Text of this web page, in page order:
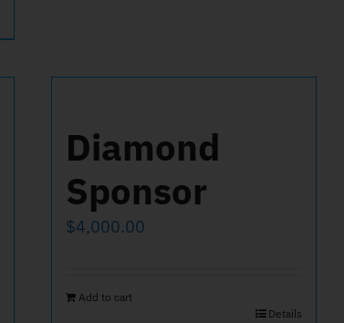
Diamond
Sponsor
$4,000.00
Add to cart
Details